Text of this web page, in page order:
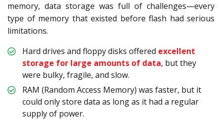
memory, data storage was full of challenges—every
type of memory that existed before flash had serious
limitations.
Hard drives and floppy disks offered excellent
storage for large amounts of data, but they
were bulky, fragile, and slow.
RAM (Random Access Memory) was faster, but it
could only store data as long as it had a regular
supply of power.